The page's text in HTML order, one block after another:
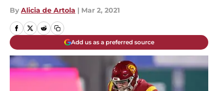
By Alicia de Artola | Mar 2, 2021
Add us as a preferred source